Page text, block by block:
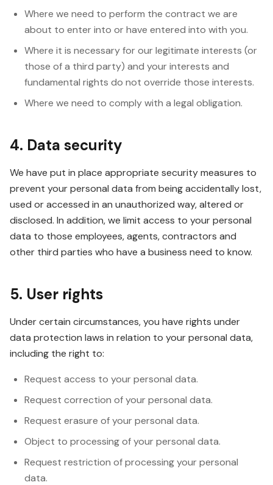
Where we need to perform the contract we are
about to enter into or have entered into with you.
Where it is necessary for our legitimate interests (or
those of a third party) and your interests and
fundamental rights do not override those interests.
Where we need to comply with a legal obligation.
4. Data security
We have put in place appropriate security measures to
prevent your personal data from being accidentally lost,
used or accessed in an unauthorized way, altered or
disclosed. In addition, we limit access to your personal
data to those employees, agents, contractors and
other third parties who have a business need to know.
5. User rights
Under certain circumstances, you have rights under
data protection laws in relation to your personal data,
including the right to:
Request access to your personal data.
Request correction of your personal data.
Request erasure of your personal data.
Object to processing of your personal data.
Request restriction of processing your personal
data.